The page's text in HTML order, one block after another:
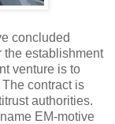
concluded
the establishment
venture is to
contract is
authorities.
EM-motive